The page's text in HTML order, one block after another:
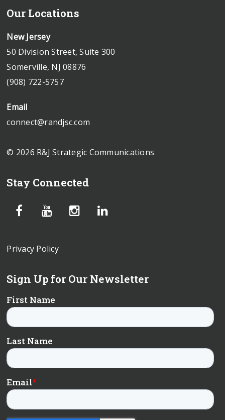
Our Locations
New Jersey
50 Division Street, Suite 300
Somerville, NJ 08876
(908) 722-5757
Email
connect@randjsc.com
© 2026 R&J Strategic Communications
Stay Connected
Privacy Policy
Sign Up for Our Newsletter